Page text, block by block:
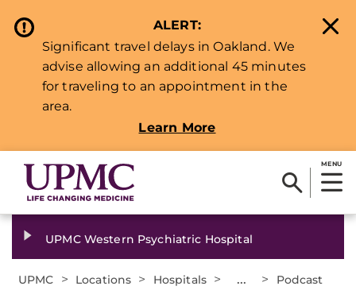
ALERT:
Significant travel delays in Oakland. We
advise allowing an additional 45 minutes
for traveling to an appointment in the
area.
Learn More
MENU
UPMC Western Psychiatric Hospital
UPMC > Locations > Hospitals > ... >
Podcast